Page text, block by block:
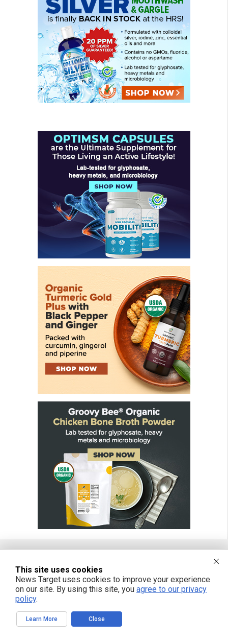
FREE EMAIL ALERTS
Get independent news alerts on natural cures, food lab tests, cannabis
medicine, science, robotics, drones, privacy and more.
This site uses cookies
News Target uses cookies to improve your experience
on our site. By using this site, you agree to our privacy
policy.
Learn More Close